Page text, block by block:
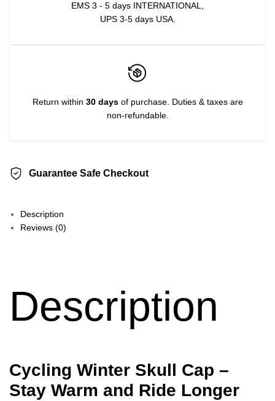
EMS 3 - 5 days INTERNATIONAL,
UPS 3-5 days USA.
Return within 30 daysof purchase. Duties & taxes are
non-refundable.
Guarantee Safe Checkout
Description
Reviews (0)
Description
Cycling Winter Skull Cap –
Stay Warm and Ride Longer